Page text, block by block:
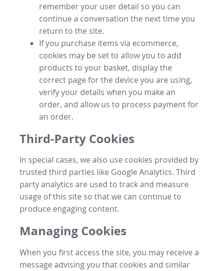
remember your user detail so you can
continue a conversation the next time you
return to the site.
If you purchase items via ecommerce,
cookies may be set to allow you to add
products to your basket, display the
correct page for the device you are using,
verify your details when you make an
order, and allow us to process payment for
an order.
Third-Party Cookies
In special cases, we also use cookies provided by
trusted third parties like Google Analytics. Third
party analytics are used to track and measure
usage of this site so that we can continue to
produce engaging content.
Managing Cookies
When you first access the site, you may receive a
message advising you that cookies and similar